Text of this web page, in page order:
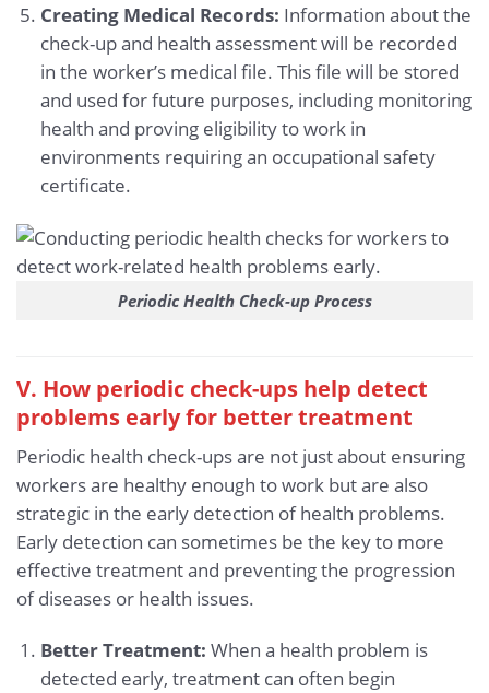
Creating Medical Records: Information about the
check-up and health assessment will be recorded
in the worker’s medical file. This file will be stored
and used for future purposes, including monitoring
health and proving eligibility to work in
environments requiring an occupational safety
certificate.
Periodic Health Check-up Process
V. How periodic check-ups help detect
problems early for better treatment
Periodic health check-ups are not just about ensuring
workers are healthy enough to work but are also
strategic in the early detection of health problems.
Early detection can sometimes be the key to more
effective treatment and preventing the progression
of diseases or health issues.
Better Treatment: When a health problem is
detected early, treatment can often begin